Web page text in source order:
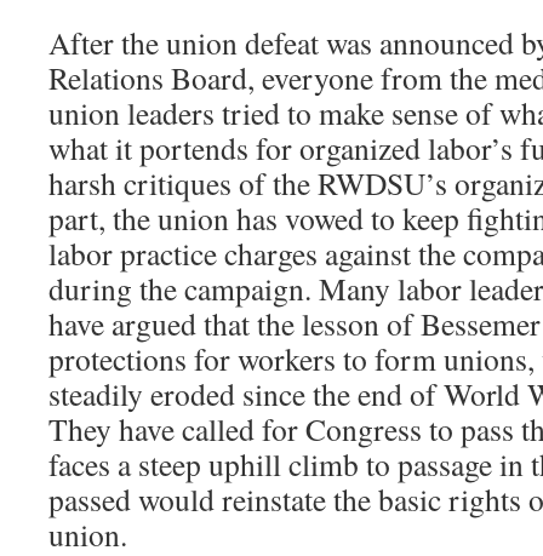
After the union defeat was announced
Relations Board, everyone from the
union leaders tried to make sense of
what it portends for organized labor’s
harsh critiques of the RWDSU’s
part, the union has vowed to keep
labor practice charges against the
during the campaign. Many labor
have argued that the lesson of
protections for workers to form unions,
steadily eroded since the end of World
They have called for Congress to pass
faces a steep uphill climb to passage in
passed would reinstate the basic rights
union.